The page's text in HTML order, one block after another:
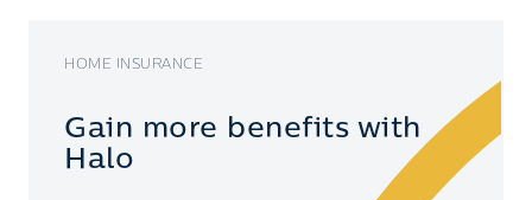
HOME INSURANCE
Gain more benefits with
Halo